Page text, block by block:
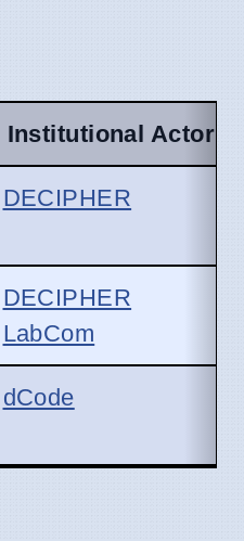
Institutional Actor
DECIPHER
DECIPHER
LabCom
dCode